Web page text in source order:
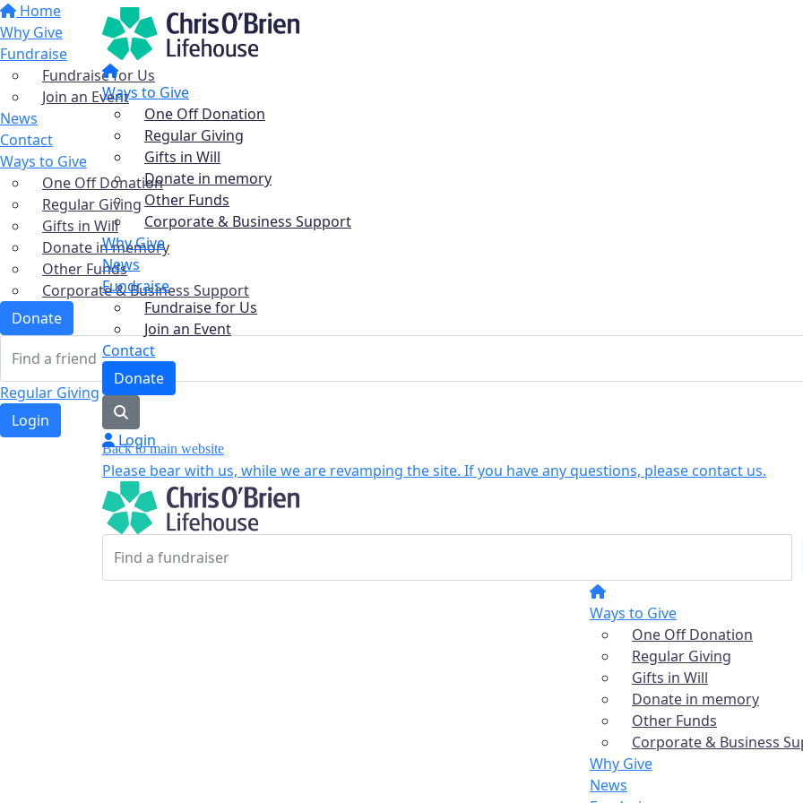
Home
Why Give
Fundraise
Fundraise for Us
Join an Event
News
Contact
Ways to Give
One Off Donation
Regular Giving
Gifts in Will
Donate in memory
Other Funds
Corporate & Business Support
Donate
Regular Giving
Login
Ways to Give
One Off Donation
Regular Giving
Gifts in Will
Donate in memory
Other Funds
Corporate & Business Support
Why Give
News
Fundraise
Fundraise for Us
Join an Event
Contact
Donate
Login
Back to main website
Please bear with us, while we are revamping the site. If you have any questions, please contact us.
Ways to Give
One Off Donation
Regular Giving
Gifts in Will
Donate in memory
Other Funds
Corporate & Business
Why Give
News